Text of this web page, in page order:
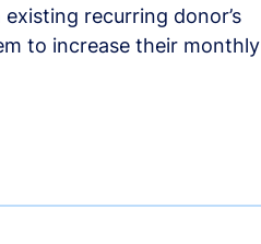
recurring donor’s
to increase their monthly